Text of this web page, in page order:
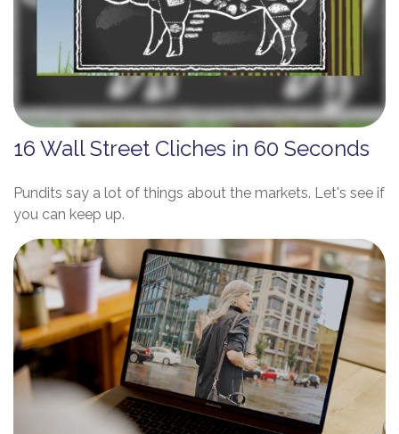
16 Wall Street Cliches in 60 Seconds
Pundits say a lot of things about the markets. Let's see if
you can keep up.